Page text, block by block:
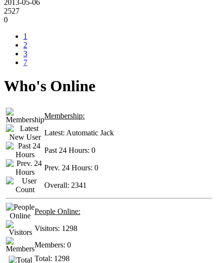
2013-05-06
2527
0
1
2
3
7
Who's Online
Membership:
Latest: Automatic Jack
Past 24 Hours: 0
Prev. 24 Hours: 0
Overall: 2341
People Online:
Visitors: 1298
Members: 0
Total: 1298